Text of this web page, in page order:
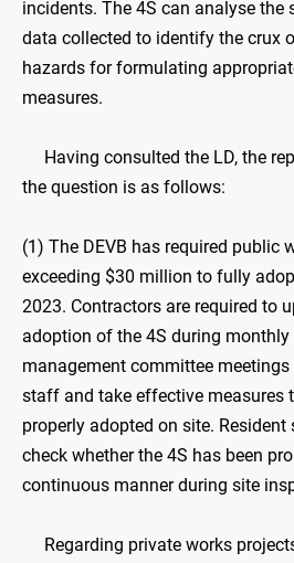
incidents. The 4S can analyse the
data collected to identify the crux
hazards for formulating
measures.
Having consulted the LD, the
the question is as follows:
(1) The DEVB has required public
exceeding $30 million to fully
2023. Contractors are required to
adoption of the 4S during
management committee
staff and take effective measures
properly adopted on site.
check whether the 4S has been
continuous manner during site
Regarding private works